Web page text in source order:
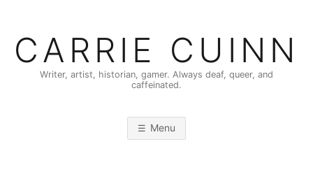
content
CARRIE CUINN
Writer, artist, historian, gamer. Always deaf, queer, and
caffeinated.
Menu